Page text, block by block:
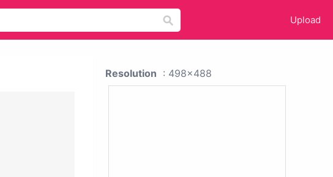
Upload
Resolution : 498x488